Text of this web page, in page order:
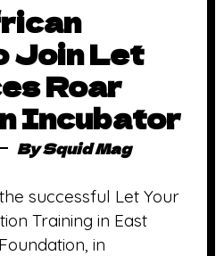
Join Let
Roar
Incubator
BySquid Mag
successful Let Your
Training in East
in